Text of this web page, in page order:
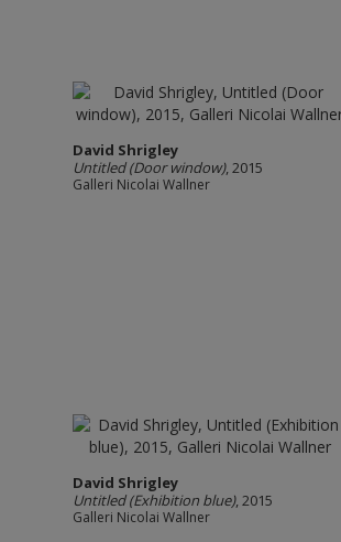
David Shrigley
Untitled (Door window), 2015
Galleri Nicolai Wallner
David Shrigley
Untitled (Exhibition blue), 2015
Galleri Nicolai Wallner